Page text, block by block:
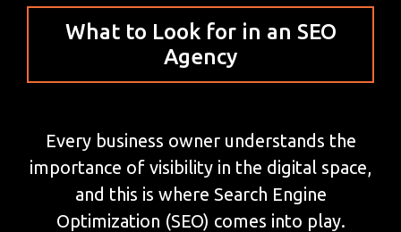
What to Look for in an SEO
Agency
Every business owner understands the
importance of visibility in the digital space,
and this is where Search Engine
Optimization (SEO) comes into play.